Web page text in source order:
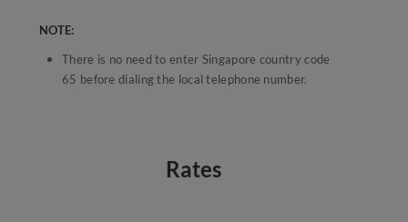
NOTE:
There is no need to enter Singapore country code
65 before dialing the local telephone number.
Rates